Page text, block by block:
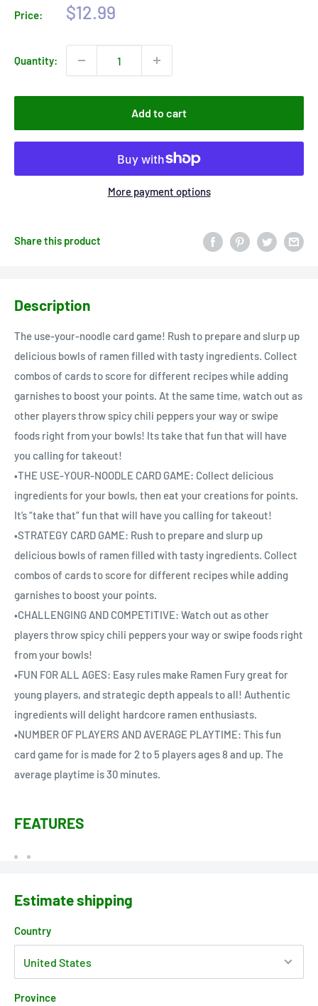
Price:
Sale
$12.99
Quantity:
Add to cart
More payment options
Share this product
Description
The use-your-noodle card game! Rush to prepare and slurp up
delicious bowls of ramen filled with tasty ingredients. Collect
combos of cards to score for different recipes while adding
garnishes to boost your points. At the same time, watch out as
other players throw spicy chili peppers your way or swipe
foods right from your bowls! Its take that fun that will have
you calling for takeout!
•THE USE-YOUR-NOODLE CARD GAME: Collect delicious
ingredients for your bowls, then eat your creations for points.
It’s “take that” fun that will have you calling for takeout!
•STRATEGY CARD GAME: Rush to prepare and slurp up
delicious bowls of ramen filled with tasty ingredients. Collect
combos of cards to score for different recipes while adding
garnishes to boost your points.
•CHALLENGING AND COMPETITIVE: Watch out as other
players throw spicy chili peppers your way or swipe foods right
from your bowls!
•FUN FOR ALL AGES: Easy rules make Ramen Fury great for
young players, and strategic depth appeals to all! Authentic
ingredients will delight hardcore ramen enthusiasts.
•NUMBER OF PLAYERS AND AVERAGE PLAYTIME: This fun
card game for is made for 2 to 5 players ages 8 and up. The
average playtime is 30 minutes.
FEATURES
Estimate shipping
Country
Province